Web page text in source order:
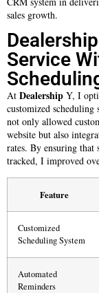
sales growth.
Service
At Dealership Y, I
customized
not only allowed
website but also
rates. By ensuring that
tracked, I improved
Feature
Customized
Scheduling System
Automated
Reminders